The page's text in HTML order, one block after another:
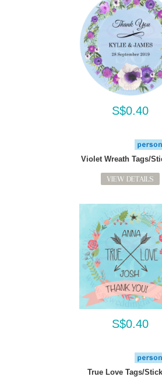
S$0.40
Violet Wreath Tags/
VIEW DETAILS
S$0.40
True Love Tags/